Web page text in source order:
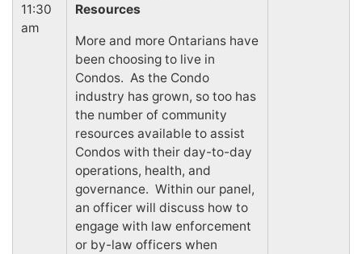
11:30
am
Resources
More and more Ontarians have
been choosing to live in
Condos. As the Condo
industry has grown, so too has
the number of community
resources available to assist
Condos with their day-to-day
operations, health, and
governance. Within our panel,
an officer will discuss how to
engage with law enforcement
or by-law officers when